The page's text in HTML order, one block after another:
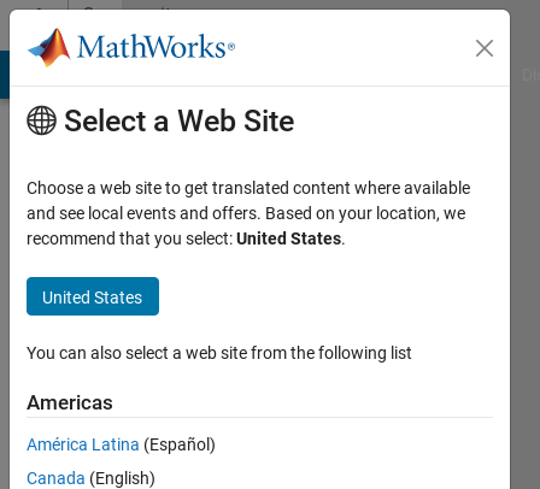
Skip to contentCommunity
Profile
MathWorks
Image
Acquisition
Toolbox
Team
Select a Web Site
Choose a web site to get translated content where available
and see local events and offers. Based on your location, we
recommend that you select:United States.
United States
You can also select a web site from the following list
Americas
América Latina (Español)
Canada (English)